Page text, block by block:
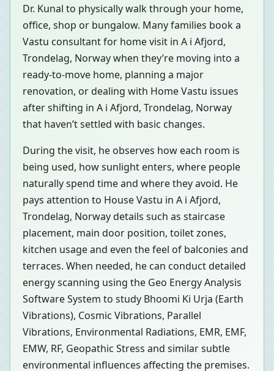
Dr. Kunal to physically walk through your home,
office, shop or bungalow. Many families book a
Vastu consultant for home visit in A i Afjord,
Trondelag, Norway when they’re moving into a
ready-to-move home, planning a major
renovation, or dealing with Home Vastu issues
after shifting in A i Afjord, Trondelag, Norway
that haven’t settled with basic changes.
During the visit, he observes how each room is
being used, how sunlight enters, where people
naturally spend time and where they avoid. He
pays attention to House Vastu in A i Afjord,
Trondelag, Norway details such as staircase
placement, main door position, toilet zones,
kitchen usage and even the feel of balconies and
terraces. When needed, he can conduct detailed
energy scanning using the Geo Energy Analysis
Software System to study Bhoomi Ki Urja (Earth
Vibrations), Cosmic Vibrations, Parallel
Vibrations, Environmental Radiations, EMR, EMF,
EMW, RF, Geopathic Stress and similar subtle
environmental influences affecting the premises.